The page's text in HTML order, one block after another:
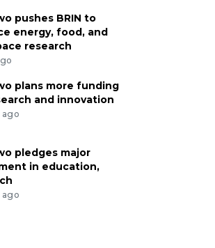
pushes BRIN to
energy, food, and
research
plans more funding
and innovation
ago
pledges major
in education,
ago